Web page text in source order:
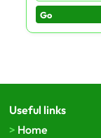
Go
Useful links
Home